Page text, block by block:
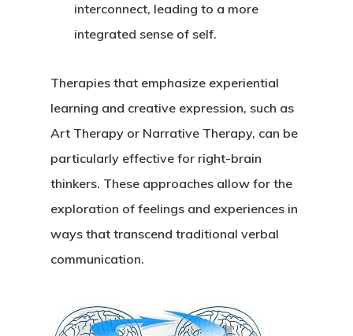
interconnect, leading to a more
integrated sense of self.
Therapies that emphasize experiential
learning and creative expression, such as
Art Therapy or Narrative Therapy, can be
particularly effective for right-brain
thinkers. These approaches allow for the
exploration of feelings and experiences in
ways that transcend traditional verbal
communication.